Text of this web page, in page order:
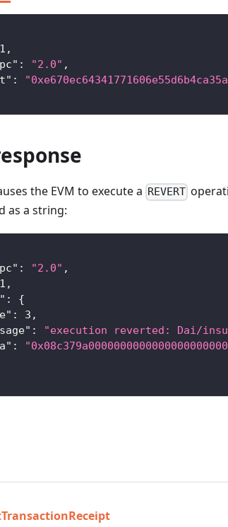
1 ,
: "2.0" ,
:
the EVM to execute a REVERT
as a string:
: "2.0" ,
1 ,
:
{
: 3 ,
: "execution reverted: Dai/
: